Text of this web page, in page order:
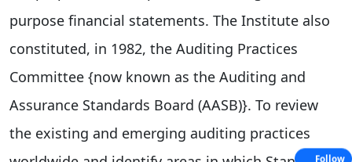
purpose financial statements. The Institute also
constituted, in 1982, the Auditing Practices
Committee {now known as the Auditing and
Assurance Standards Board (AASB)}. To review
the existing and emerging auditing practices
Follow